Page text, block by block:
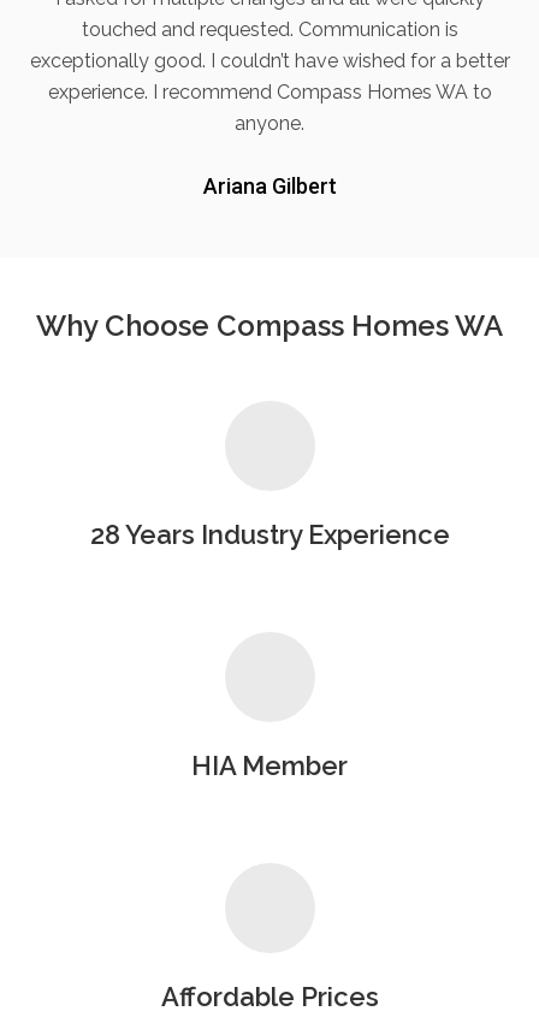
touched and requested. Communication is
exceptionally good. I couldn’t have wished for a better
experience. I recommend Compass Homes WA to
anyone.
Ariana Gilbert
Why Choose Compass Homes WA
28 Years Industry Experience
HIA Member
Affordable Prices